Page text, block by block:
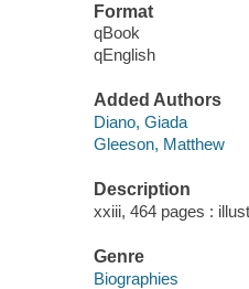
Format
qBook
qEnglish
Added Authors
Diano, Giada
Gleeson, Matthew
Description
xxiii, 464 pages :
Genre
Biographies